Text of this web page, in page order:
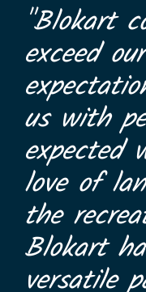
"Blokart
exceed
us with
expected
love of
the
Blokart
versatile